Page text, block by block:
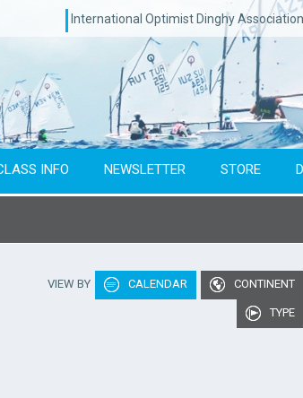
International Optimist Dinghy Association
INFO NEWSLETTER STORE
VIEW BY CALENDAR CONTINENT
TYPE